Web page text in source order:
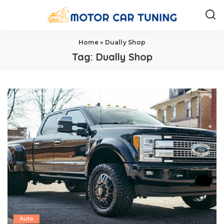
Home» Dually Shop
Tag: Dually Shop
Auto